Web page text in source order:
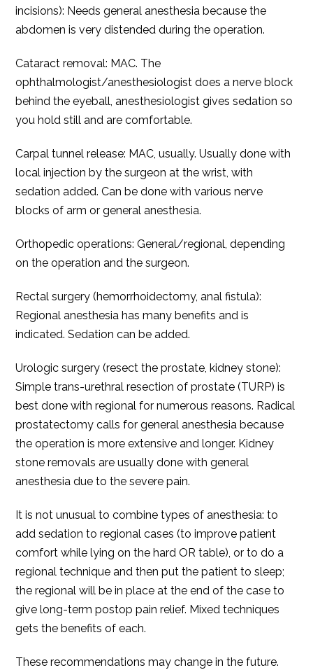
incisions): Needs general anesthesia because the
abdomen is very distended during the operation.
Cataract removal: MAC. The
ophthalmologist/anesthesiologist does a nerve block
behind the eyeball, anesthesiologist gives sedation so
you hold still and are comfortable.
Carpal tunnel release: MAC, usually. Usually done with
local injection by the surgeon at the wrist, with
sedation added. Can be done with various nerve
blocks of arm or general anesthesia.
Orthopedic operations: General/regional, depending
on the operation and the surgeon.
Rectal surgery (hemorrhoidectomy, anal fistula):
Regional anesthesia has many benefits and is
indicated. Sedation can be added.
Urologic surgery (resect the prostate, kidney stone):
Simple trans-urethral resection of prostate (TURP) is
best done with regional for numerous reasons. Radical
prostatectomy calls for general anesthesia because
the operation is more extensive and longer. Kidney
stone removals are usually done with general
anesthesia due to the severe pain.
It is not unusual to combine types of anesthesia: to
add sedation to regional cases (to improve patient
comfort while lying on the hard OR table), or to do a
regional technique and then put the patient to sleep;
the regional will be in place at the end of the case to
give long-term postop pain relief. Mixed techniques
gets the benefits of each.
These recommendations may change in the future.